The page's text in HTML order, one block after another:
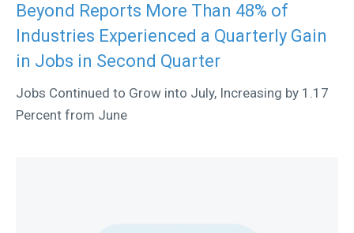
Beyond Reports More Than 48% of
Industries Experienced a Quarterly Gain
in Jobs in Second Quarter
Jobs Continued to Grow into July, Increasing by 1.17
Percent from June